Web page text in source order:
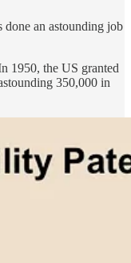
done an astounding job
1950, the US granted
350,000 in